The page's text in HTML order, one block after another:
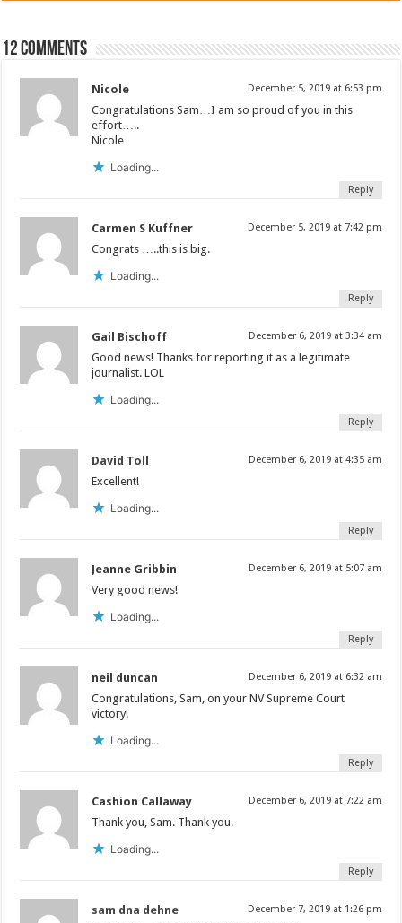
12 comments
Nicole December 5, 2019 at 6:53 pm
Congratulations Sam…I am so proud of you in this
effort…..
Nicole
Loading...
Reply
Carmen S Kuffner December 5, 2019 at 7:42 pm
Congrats …..this is big.
Loading...
Reply
Gail Bischoff December 6, 2019 at 3:34 am
Good news! Thanks for reporting it as a legitimate
journalist. LOL
Loading...
Reply
David Toll December 6, 2019 at 4:35 am
Excellent!
Loading...
Reply
Jeanne Gribbin December 6, 2019 at 5:07 am
Very good news!
Loading...
Reply
neil duncan December 6, 2019 at 6:32 am
Congratulations, Sam, on your NV Supreme Court
victory!
Loading...
Reply
Cashion Callaway December 6, 2019 at 7:22 am
Thank you, Sam. Thank you.
Loading...
Reply
sam dna dehne December 7, 2019 at 1:26 pm